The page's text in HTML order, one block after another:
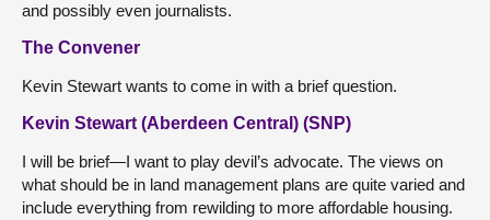
and possibly even journalists.
The Convener
Kevin Stewart wants to come in with a brief question.
Kevin Stewart (Aberdeen Central) (SNP)
I will be brief—I want to play devil’s advocate. The views on
what should be in land management plans are quite varied and
include everything from rewilding to more affordable housing.